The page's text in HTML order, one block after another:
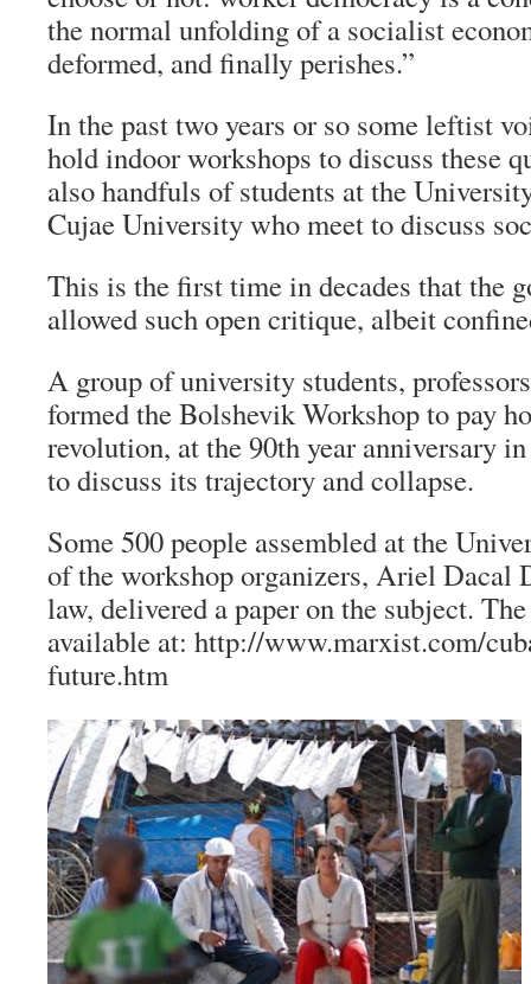
the normal unfolding of a socialist
deformed, and finally perishes.”
In the past two years or so some leftist
hold indoor workshops to discuss these
also handfuls of students at the
Cujae University who meet to discuss
This is the first time in decades that the
allowed such open critique, albeit
A group of university students,
formed the Bolshevik Workshop to pay
revolution, at the 90th year anniversary
to discuss its trajectory and collapse.
Some 500 people assembled at the
of the workshop organizers, Ariel Dacal
law, delivered a paper on the subject.
available at: http://www.marxist.com/
future.htm